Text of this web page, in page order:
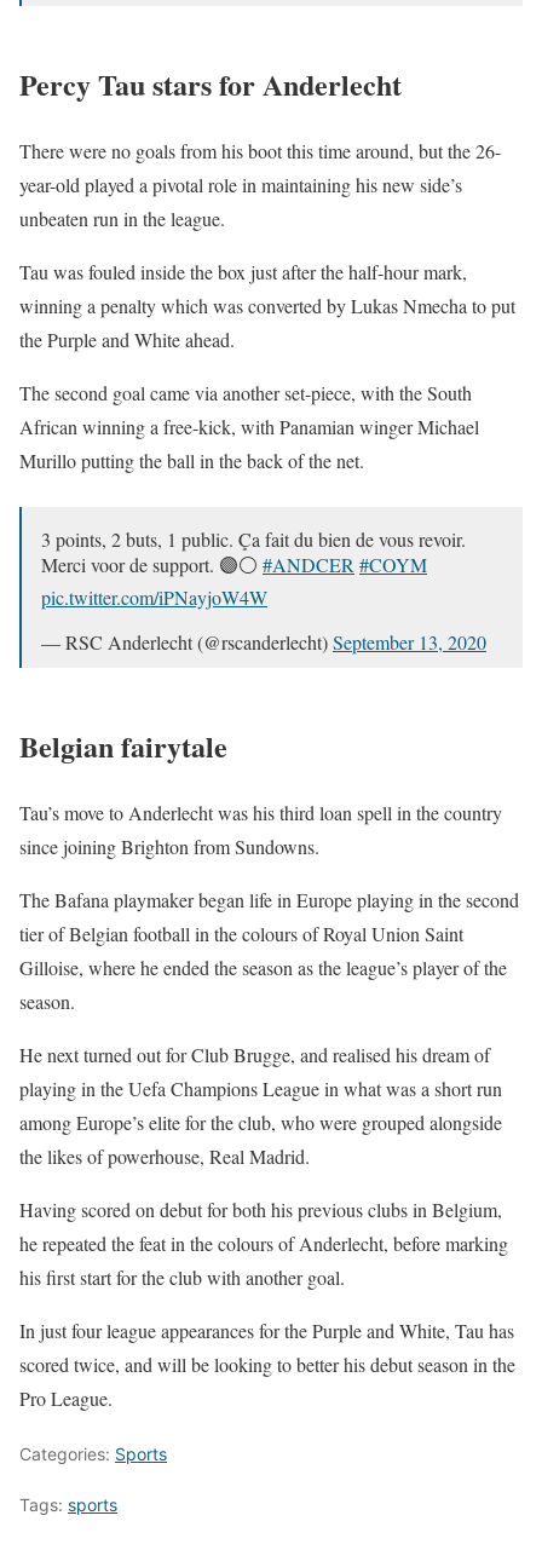
Percy Tau stars for Anderlecht
There were no goals from his boot this time around, but the 26-
year-old played a pivotal role in maintaining his new side’s
unbeaten run in the league.
Tau was fouled inside the box just after the half-hour mark,
winning a penalty which was converted by Lukas Nmecha to put
the Purple and White ahead.
The second goal came via another set-piece, with the South
African winning a free-kick, with Panamian winger Michael
Murillo putting the ball in the back of the net.
3 points, 2 buts, 1 public. Ça fait du bien de vous revoir.
Merci voor de support. 🟣⚪ #ANDCER #COYM
pic.twitter.com/iPNayjoW4W
— RSC Anderlecht (@rscanderlecht)September 13, 2020
Belgian fairytale
Tau’s move to Anderlecht was his third loan spell in the country
since joining Brighton from Sundowns.
The Bafana playmaker began life in Europe playing in the second
tier of Belgian football in the colours of Royal Union Saint
Gilloise, where he ended the season as the league’s player of the
season.
He next turned out for Club Brugge, and realised his dream of
playing in the Uefa Champions League in what was a short run
among Europe’s elite for the club, who were grouped alongside
the likes of powerhouse, Real Madrid.
Having scored on debut for both his previous clubs in Belgium,
he repeated the feat in the colours of Anderlecht, before marking
his first start for the club with another goal.
In just four league appearances for the Purple and White, Tau has
scored twice, and will be looking to better his debut season in the
Pro League.
Categories: Sports
Tags: sports